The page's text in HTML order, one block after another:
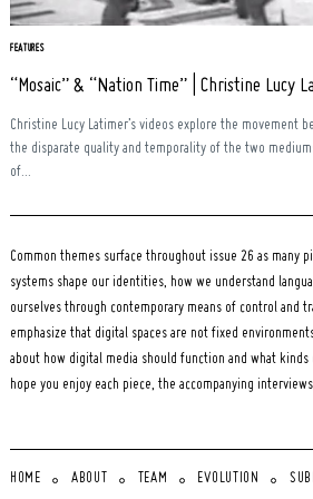
FEATURES
“Mosaic” & “Nation Time” | Christine Lucy
Christine Lucy Latimer’s videos explore the movement
the disparate quality and temporality of the two
of...
Common themes surface throughout issue 26 as many
systems shape our identities, how we understand
ourselves through contemporary means of control and
emphasize that digital spaces are not fixed
about how digital media should function and what kinds
hope you enjoy each piece, the accompanying
HOME ABOUT TEAM EVOLUTION